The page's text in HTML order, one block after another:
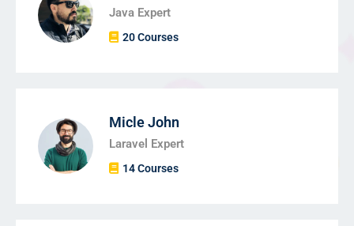
Java Expert
20 Courses
Micle John
Laravel Expert
14 Courses